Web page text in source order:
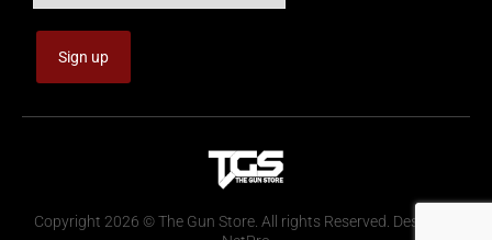
Copyright 2026 © The Gun Store. All rights Reserved. Design by